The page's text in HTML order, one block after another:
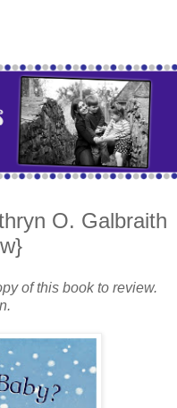
O. Galbraith
of this book to review.